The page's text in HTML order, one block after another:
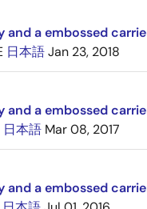
and a embossed
日本語Jan 23, 2018
and a embossed
日本語 Mar 08, 2017
and a embossed